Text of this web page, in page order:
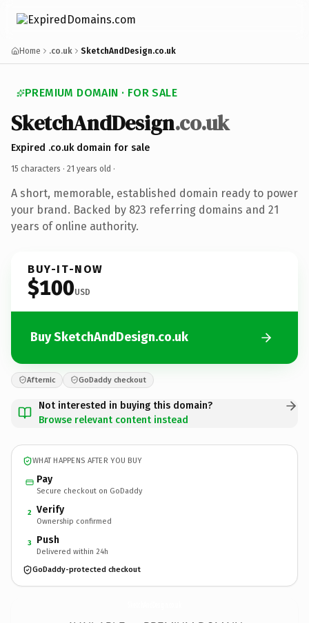
Home .co.uk SketchAndDesign.co.uk
PREMIUM DOMAIN · FOR SALE
SketchAndDesign.co.uk
Expired .co.uk domain for sale
15 characters · 21 years old ·
A short, memorable, established domain ready to power
your brand. Backed by 823 referring domains and 21
years of online authority.
BUY-IT-NOW
$100USD
Buy SketchAndDesign.co.uk
Afternic GoDaddy checkout
Not interested in buying this domain?
Browse relevant content instead
WHAT HAPPENS AFTER YOU BUY
Pay
Secure checkout on GoDaddy
2 Verify
Ownership confirmed
3 Push
Delivered within 24h
GoDaddy-protected checkout